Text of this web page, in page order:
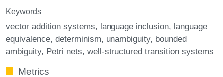
Keywords
vector addition systems language inclusion language
equivalence determinism unambiguity bounded
ambiguity Petri nets well-structured transition systems
Metrics